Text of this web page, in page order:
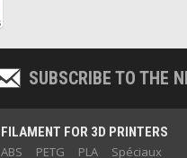
SUBSCRIBE TO THE
FILAMENT FOR 3D PRINTERS
ABS
PETG PLA
Spéciaux